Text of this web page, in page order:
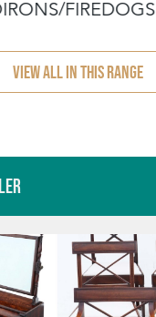
FIREDOGS
VIEW ALL IN THIS RANGE